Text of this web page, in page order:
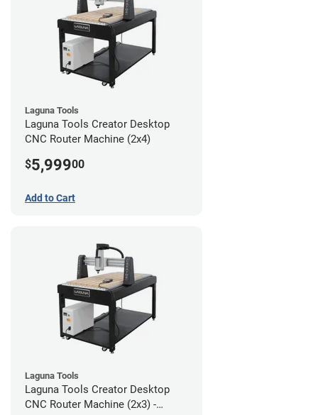
Laguna Tools
Laguna Tools Creator Desktop
CNC Router Machine (2x4)
$5,99900
Add to Cart
Laguna Tools
Laguna Tools Creator Desktop
CNC Router Machine (2x3) -